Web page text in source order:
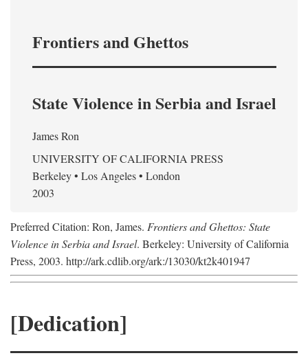
Frontiers and Ghettos
State Violence in Serbia and Israel
James Ron
UNIVERSITY OF CALIFORNIA PRESS
Berkeley • Los Angeles • London
2003
Preferred Citation: Ron, James. Frontiers and Ghettos: State
Violence in Serbia and Israel. Berkeley: University of California
Press, 2003. http://ark.cdlib.org/ark:/13030/kt2k401947
[Dedication]